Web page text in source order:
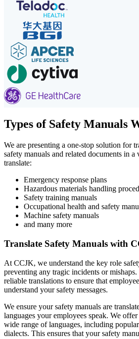
Types of Safety Manuals
We are presenting a one-stop solution for
safety manuals and related documents in
translate:
Emergency response plans
Hazardous materials handling
Safety training manuals
Occupational health and safety
Machine safety manuals
and many more
Translate Safety Manuals with
At CCJK, we understand the key role
preventing any tragic incidents or
reliable translations to ensure that
understand your safety messages.
We ensure your safety manuals are
languages your employees speak. We
wide range of languages, including
dialects. This ensures that your safety